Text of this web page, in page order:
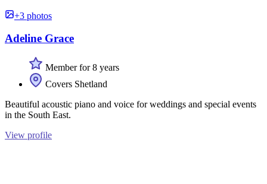
+3 photos
Adeline Grace
Member for 8 years
Covers Shetland
Beautiful acoustic piano and voice for weddings and special events
in the South East.
View profile